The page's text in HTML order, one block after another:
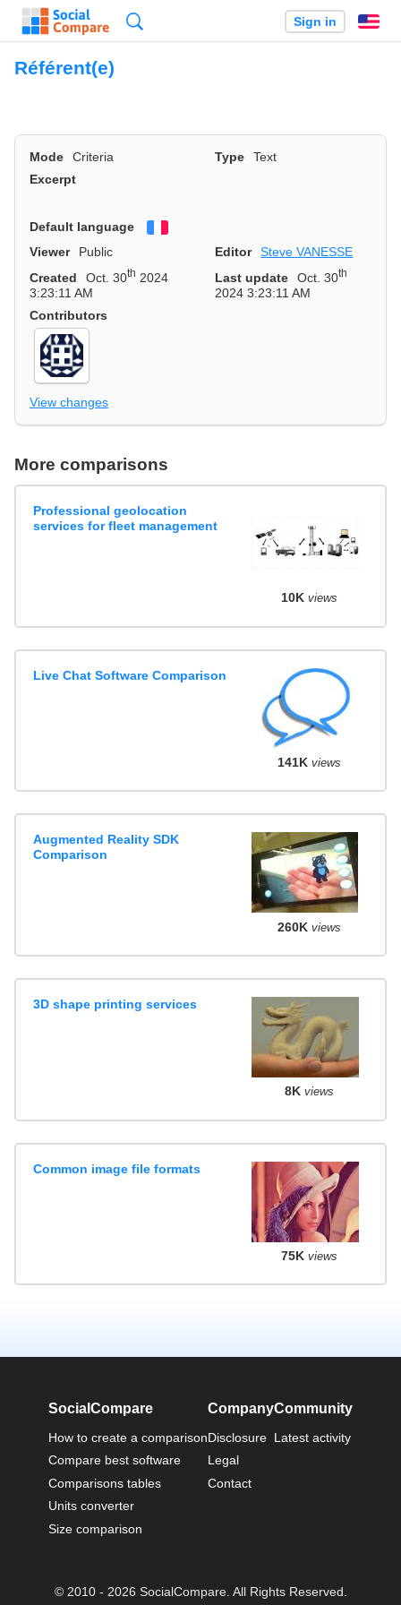
Sign in
Référent(e)
Mode Criteria Type
Text
Excerpt
Default language
Viewer
Public Editor
Steve VANESSE
Created
Oct. 30th 2024
3:23:11 AM
Last update Oct. 30th
2024 3:23:11 AM
Contributors
View changes
More comparisons
Professional geolocation
services for fleet management
10K views
Live Chat Software Comparison
141K views
Augmented Reality SDK
Comparison
260K views
3D shape printing services
8K views
Common image file formats
75K views
SocialCompare
How to create a comparison
Compare best software
Comparisons tables
Units converter
Size comparison
Company
Disclosure
Legal
Contact
Community
Latest activity
© 2010 - 2026 SocialCompare. All Rights Reserved.